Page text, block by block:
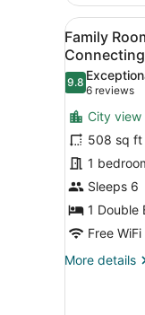
3PM)
Double
Bed
(3
paxs
to
be
booked
until
3PM)
View
all
photos
for
Family
Room,
Multiple
Beds,
Non
Smoking,
Rooms
12
Family
9.89.8 out of 10
6 reviews
(6
reviews)
City view
508 sq ft
1
Sleeps 6
1 Double
Free WiFi
More details
More